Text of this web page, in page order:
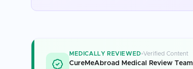
MEDICALLY REVIEWED Verified Content
CureMeAbroad Medical Review Team